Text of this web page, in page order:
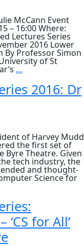
McCann Event
– 16:00 Where:
Lectures Series
2016 Lower
Professor Simon
of St
… DLS:
Distributed
Systems
and
McCann
2016: Dr
of Harvey Mudd
the first set of
Byre Theatre. Given
tech industry, the
and thought-
Science for
for All’